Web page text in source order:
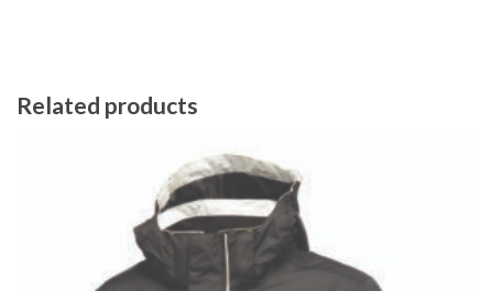
Related products